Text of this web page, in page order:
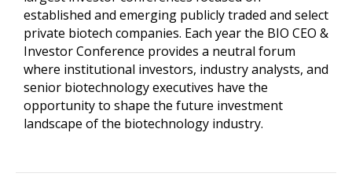
established and emerging publicly traded and select
private biotech companies. Each year the BIO CEO &
Investor Conference provides a neutral forum
where institutional investors, industry analysts, and
senior biotechnology executives have the
opportunity to shape the future investment
landscape of the biotechnology industry.